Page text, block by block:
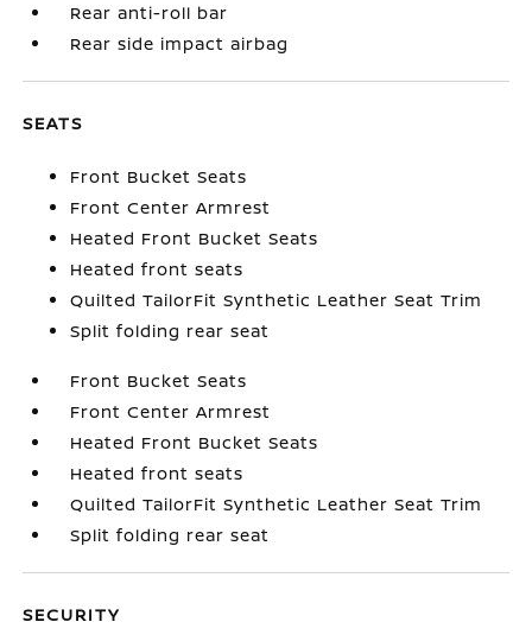
Rear anti-roll bar
Rear side impact airbag
SEATS
Front Bucket Seats
Front Center Armrest
Heated Front Bucket Seats
Heated front seats
Quilted TailorFit Synthetic Leather Seat Trim
Split folding rear seat
Front Bucket Seats
Front Center Armrest
Heated Front Bucket Seats
Heated front seats
Quilted TailorFit Synthetic Leather Seat Trim
Split folding rear seat
SECURITY